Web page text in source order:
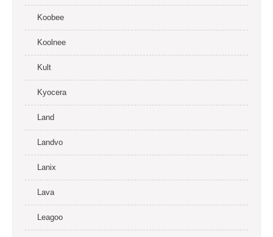
Koobee
Koolnee
Kult
Kyocera
Land
Landvo
Lanix
Lava
Leagoo